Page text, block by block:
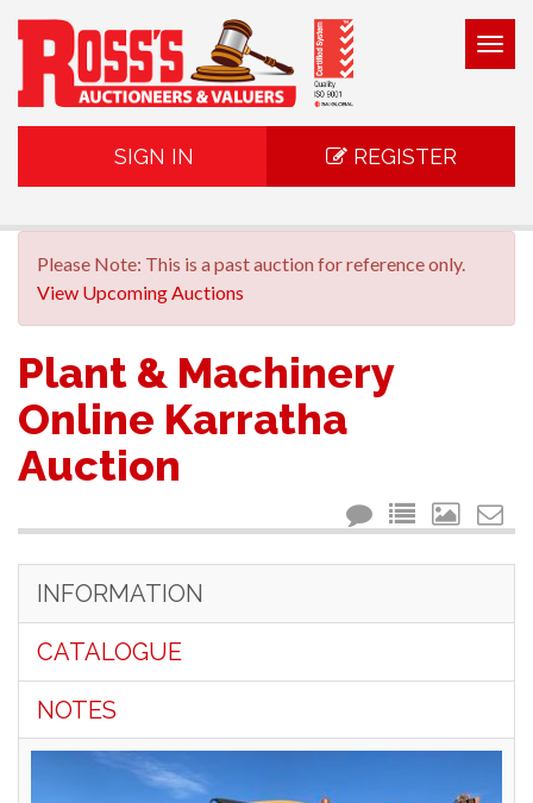
SIGN IN REGISTER
Please Note: This is a past auction for reference only.
View Upcoming Auctions
Plant & Machinery
Online Karratha
Auction
INFORMATION
CATALOGUE
NOTES